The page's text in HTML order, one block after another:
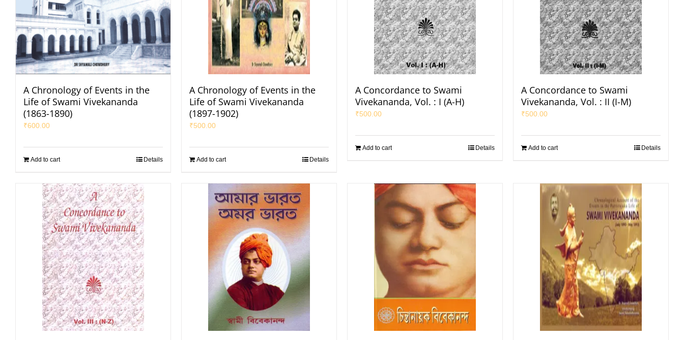
A Chronology of Events in the
Life of Swami Vivekananda
(1863-1890)
₹600.00
Add to cart Details
A Chronology of Events in the
Life of Swami Vivekananda
(1897-1902)
₹500.00
Add to cart Details
A Concordance to Swami
Vivekananda, Vol. : I (A-H)
₹500.00
Add to cart Details
A Concordance to Swami
Vivekananda, Vol. : II (I-M)
₹500.00
Add to cart Details